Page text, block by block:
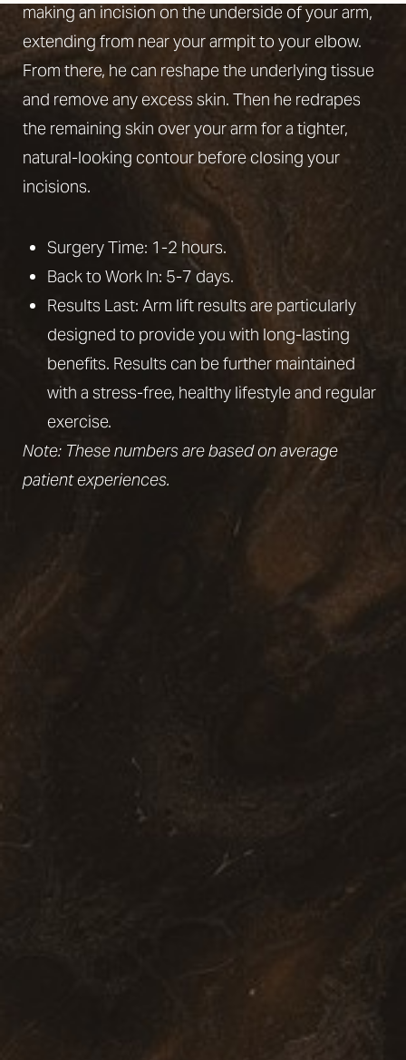
making an incision on the underside of your arm,
extending from near your armpit to your elbow.
From there, he can reshape the underlying tissue
and remove any excess skin. Then he redrapes
the remaining skin over your arm for a tighter,
natural-looking contour before closing your
incisions.
Surgery Time: 1-2 hours.
Back to Work In: 5-7 days.
Results Last: Arm lift results are particularly
designed to provide you with long-lasting
benefits. Results can be further maintained
with a stress-free, healthy lifestyle and regular
exercise.
Note: These numbers are based on average
patient experiences.